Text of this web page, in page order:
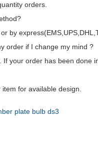
orders.
by
order if I change my mind ?
If your order has been done
for available design.
plate bulb ds3